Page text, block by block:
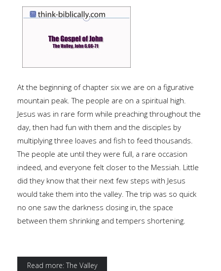
At the beginning of chapter six we are on a figurative
mountain peak. The people are on a spiritual high.
Jesus was in rare form while preaching throughout the
day, then had fun with them and the disciples by
multiplying three loaves and fish to feed thousands.
The people ate until they were full, a rare occasion
indeed, and everyone felt closer to the Messiah. Little
did they know that their next few steps with Jesus
would take them into the valley. The trip was so quick
no one saw the darkness closing in, the space
between them shrinking and tempers shortening.
Read more: The Valley